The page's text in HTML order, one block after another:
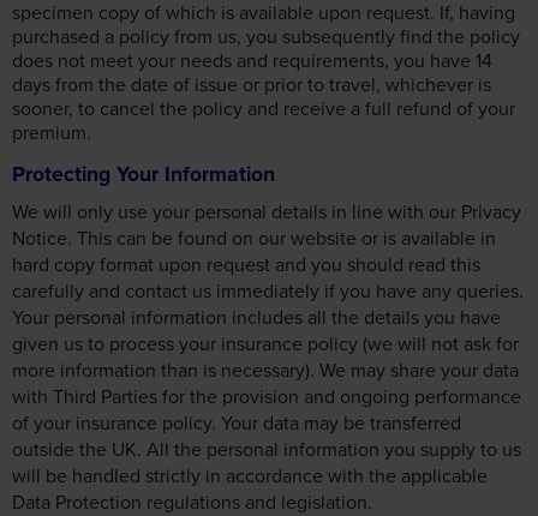
specimen copy of which is available upon request. If, having
purchased a policy from us, you subsequently find the policy
does not meet your needs and requirements, you have 14
days from the date of issue or prior to travel, whichever is
sooner, to cancel the policy and receive a full refund of your
premium.
Protecting Your Information
We will only use your personal details in line with our Privacy
Notice. This can be found on our website or is available in
hard copy format upon request and you should read this
carefully and contact us immediately if you have any queries.
Your personal information includes all the details you have
given us to process your insurance policy (we will not ask for
more information than is necessary). We may share your data
with Third Parties for the provision and ongoing performance
of your insurance policy. Your data may be transferred
outside the UK. All the personal information you supply to us
will be handled strictly in accordance with the applicable
Data Protection regulations and legislation.